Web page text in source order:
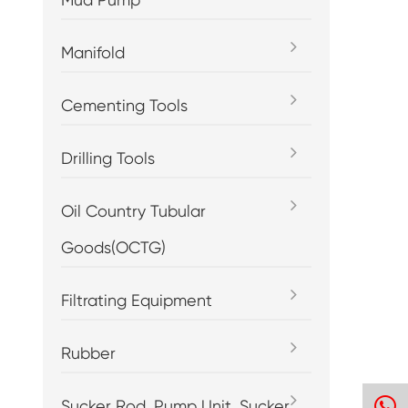
Manifold
Cementing Tools
Drilling Tools
Oil Country Tubular
Goods(OCTG)
Filtrating Equipment
Rubber